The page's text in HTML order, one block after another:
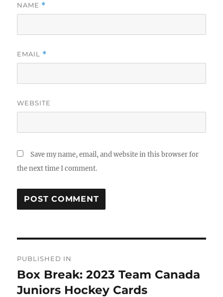
NAME *
EMAIL *
WEBSITE
Save my name, email, and website in this browser for
the next time I comment.
navigation
PUBLISHED IN
Box Break: 2023 Team Canada
Juniors Hockey Cards